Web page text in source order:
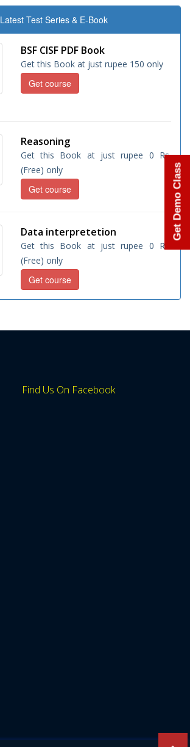
Get Demo Class
Latest Test Series & E-Book
BSF CISF PDF Book
Get this Book at just rupee 150 only
Get course
Reasoning
Get this Book at just rupee 0 Rs.
(Free) only
Get course
Data interpretetion
Get this Book at just rupee 0 Rs.
(Free) only
Get course
Find Us On Facebook